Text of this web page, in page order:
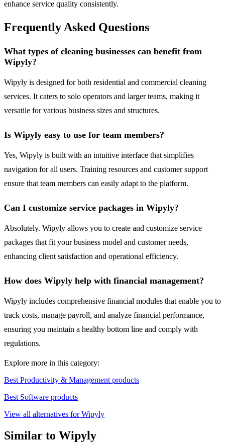
enhance service quality consistently.
Frequently Asked Questions
What types of cleaning businesses can benefit from
Wipyly?
Wipyly is designed for both residential and commercial cleaning
services. It caters to solo operators and larger teams, making it
versatile for various business sizes and structures.
Is Wipyly easy to use for team members?
Yes, Wipyly is built with an intuitive interface that simplifies
navigation for all users. Training resources and customer support
ensure that team members can easily adapt to the platform.
Can I customize service packages in Wipyly?
Absolutely. Wipyly allows you to create and customize service
packages that fit your business model and customer needs,
enhancing client satisfaction and operational efficiency.
How does Wipyly help with financial management?
Wipyly includes comprehensive financial modules that enable you to
track costs, manage payroll, and analyze financial performance,
ensuring you maintain a healthy bottom line and comply with
regulations.
Explore more in this category:
Best Productivity & Management products
Best Software products
View all alternatives for Wipyly
Similar to Wipyly